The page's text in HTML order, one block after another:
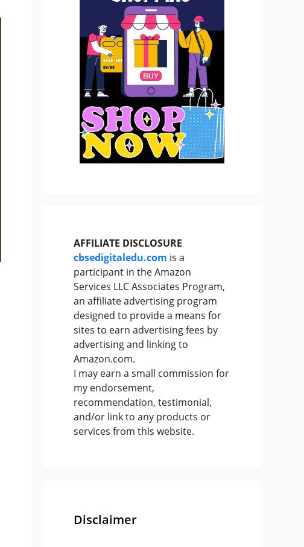
AFFILIATE DISCLOSURE
cbsedigitaledu.com is a
participant in the Amazon
Services LLC Associates Program,
an affiliate advertising program
designed to provide a means for
sites to earn advertising fees by
advertising and linking to
Amazon.com.
I may earn a small commission for
my endorsement,
recommendation, testimonial,
and/or link to any products or
services from this website.
Disclaimer